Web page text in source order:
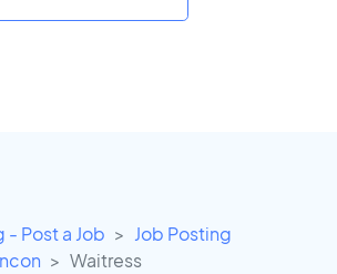
Post a Job
Job Posting
Waitress